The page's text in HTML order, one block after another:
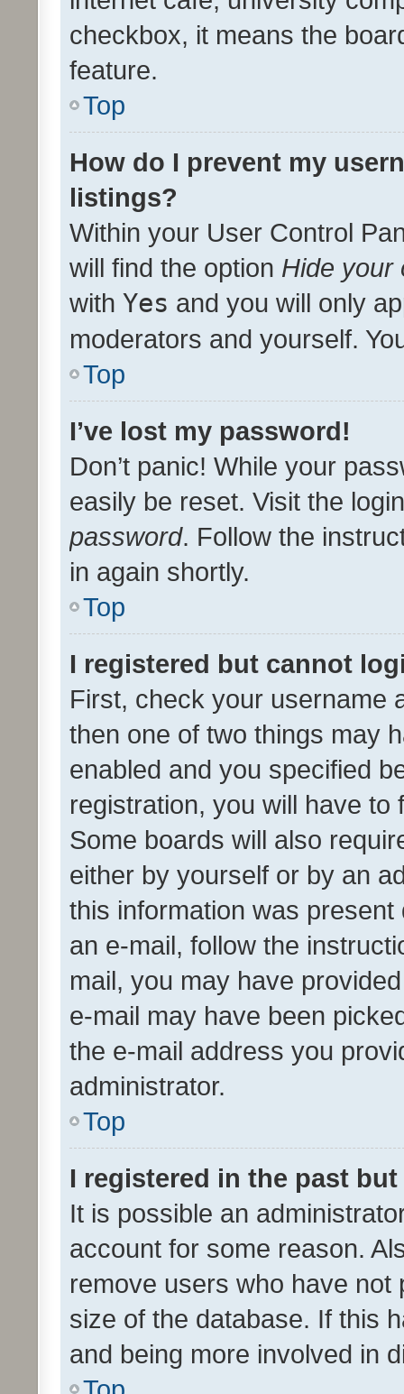
checkbox, it means the
feature.
Top
How do I prevent my
listings?
Within your User Control
will find the option Hide your
with Yes and you will only
moderators and yourself.
Top
I’ve lost my password!
Don’t panic! While your
easily be reset. Visit the
password. Follow the
in again shortly.
Top
I registered but cannot
First, check your username
then one of two things may
enabled and you specified
registration, you will have
Some boards will also
either by yourself or by an
this information was
an e-mail, follow the
mail, you may have
e-mail may have been
the e-mail address you
administrator.
Top
I registered in the past
It is possible an
account for some reason.
remove users who have
size of the database. If this
and being more involved in